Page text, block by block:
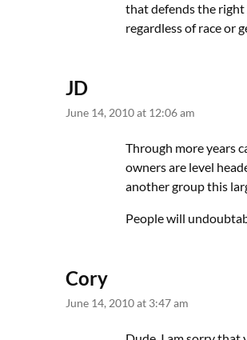
that defends the right
regardless of race or
JD
June 14, 2010 at 12:06 am
Through more years
owners are level
another group this
People will
Cory
June 14, 2010 at 3:47 am